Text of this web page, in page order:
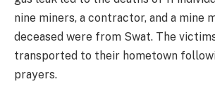
nine miners, a contractor, and a mine
deceased were from Swat. The
transported to their hometown
prayers.